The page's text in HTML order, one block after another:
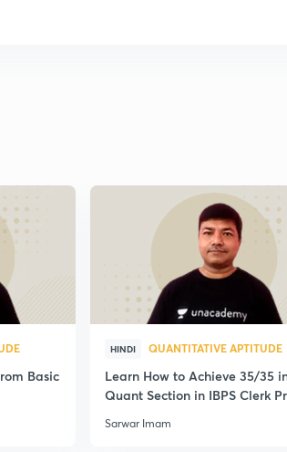
Basic
HINDI QUANTITATIVE APTITUDE
Learn How to Achieve 35/35
Quant Section in IBPS Clerk
Sarwar Imam